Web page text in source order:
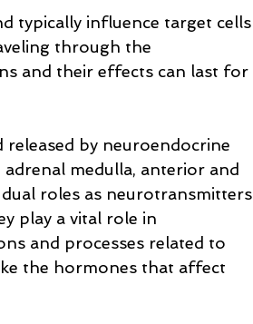
typically influence target cells
through the
and their effects can last for
by neuroendocrine
medulla, anterior and
roles as neurotransmitters
play a vital role in
and processes related to
the hormones that affect